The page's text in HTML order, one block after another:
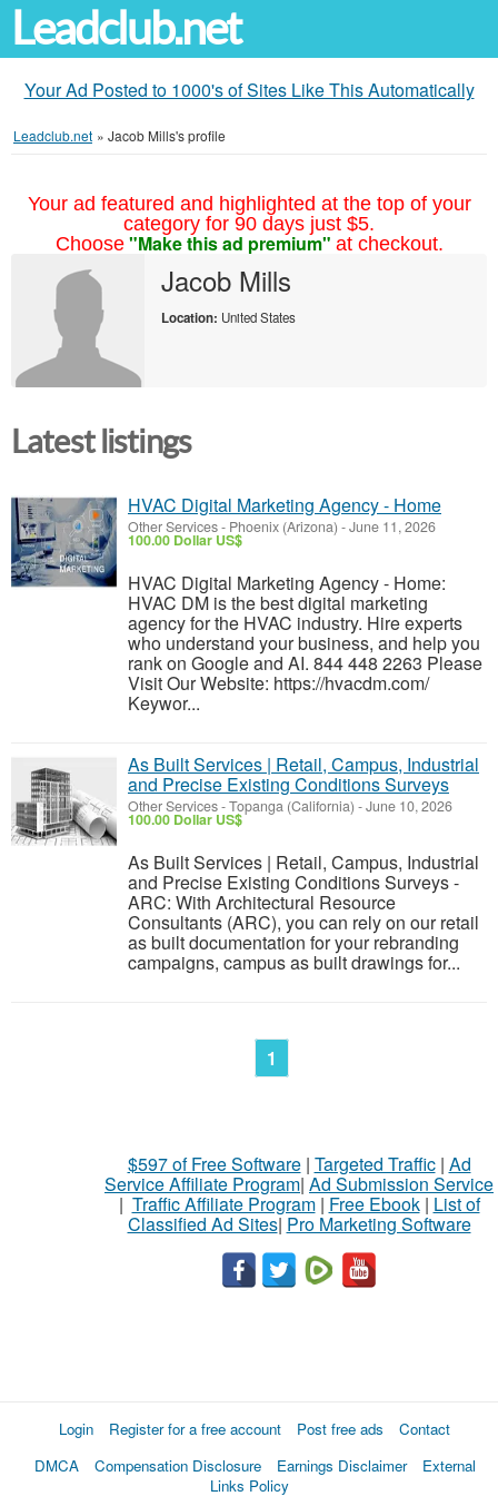
Leadclub.net
Your Ad Posted to 1000's of Sites Like This Automatically
Leadclub.net » Jacob Mills's profile
Your ad featured and highlighted at the top of your
category for 90 days just $5.
Choose "Make this ad premium" at checkout.
Jacob Mills
Location: United States
Latest listings
HVAC Digital Marketing Agency - Home
Other Services- Phoenix (Arizona) -June 11, 2026
100.00 Dollar US$
HVAC Digital Marketing Agency - Home:
HVAC DM is the best digital marketing
agency for the HVAC industry. Hire experts
who understand your business, and help you
rank on Google and AI. 844 448 2263 Please
Visit Our Website: https://hvacdm.com/
Keywor...
As Built Services | Retail, Campus, Industrial
and Precise Existing Conditions Surveys
Other Services-Topanga (California) -June 10, 2026
100.00 Dollar US$
As Built Services | Retail, Campus, Industrial
and Precise Existing Conditions Surveys -
ARC: With Architectural Resource
Consultants (ARC), you can rely on our retail
as built documentation for your rebranding
campaigns, campus as built drawings for...
1
$597 of Free Software| Targeted Traffic| Ad
Service Affiliate Program| Ad Submission Service
| Traffic Affiliate Program| Free Ebook| List of
Classified Ad Sites| Pro Marketing Software
Login Register for a free account Post free ads
Contact
DMCA
Compensation Disclosure Earnings Disclaimer
External
Links Policy